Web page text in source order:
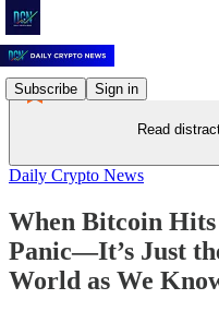
Subscribe Sign in
Read
Daily Crypto News
When Bitcoin Hits
Panic—It’s Just
World as We